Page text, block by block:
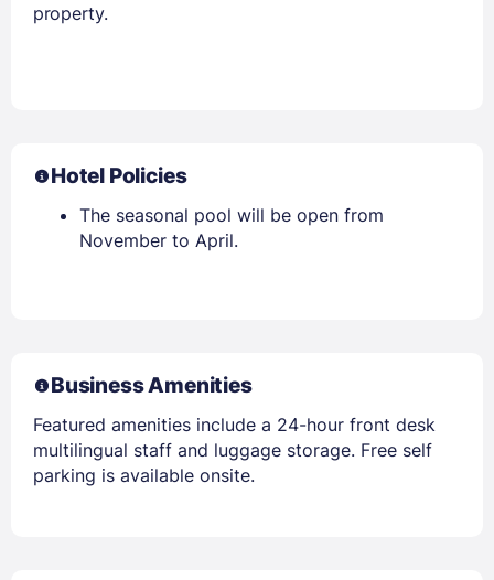
property.
Hotel Policies
The seasonal pool will be open from
November to April.
Business Amenities
Featured amenities include a 24-hour front desk
multilingual staff and luggage storage. Free self
parking is available onsite.